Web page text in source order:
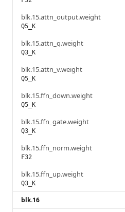
blk.15.attn_output.weight
Q5_K
blk.15.attn_q.weight
Q3_K
blk.15.attn_v.weight
Q5_K
blk.15.ffn_down.weight
Q5_K
blk.15.ffn_gate.weight
Q3_K
blk.15.ffn_norm.weight
F32
blk.15.ffn_up.weight
Q3_K
blk.16